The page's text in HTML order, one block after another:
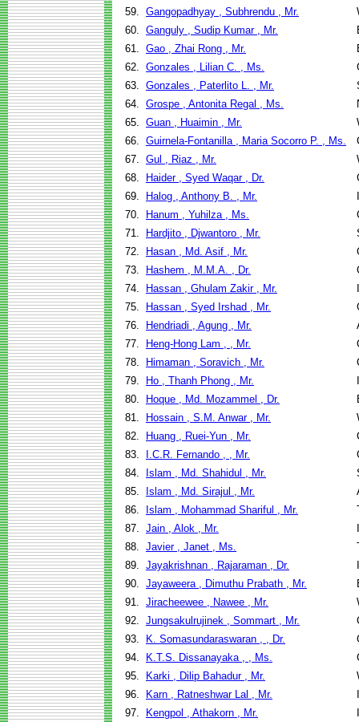
59. Gangopadhyay , Subhrendu , Mr.
60. Ganguly , Sudip Kumar , Mr.
61. Gao , Zhai Rong , Mr.
62. Gonzales , Lilian C. , Ms.
63. Gonzales , Paterlito L. , Mr.
64. Grospe , Antonita Regal , Ms.
65. Guan , Huaimin , Mr.
66. Guirnela-Fontanilla , Maria Socorro P. , Ms.
67. Gul , Riaz , Mr.
68.
Haider , Syed Waqar , Dr.
69.
Halog , Anthony B. , Mr.
70.
Hanum , Yuhilza , Ms.
71.
Hardjito , Djwantoro , Mr.
72.
Hasan , Md. Asif , Mr.
73.
Hashem , M.M.A. , Dr.
74.
Hassan , Ghulam Zakir , Mr.
75.
Hassan , Syed Irshad , Mr.
76.
Hendriadi , Agung , Mr.
77.
Heng-Hong Lam , , Mr.
78.
Himaman , Soravich , Mr.
79.
Ho , Thanh Phong , Mr.
80.
Hoque , Md. Mozammel , Dr.
81.
Hossain , S.M. Anwar , Mr.
82.
Huang , Ruei-Yun , Mr.
83.
I.C.R. Fernando , , Mr.
84.
Islam , Md. Shahidul , Mr.
85.
Islam , Md. Sirajul , Mr.
86.
Islam , Mohammad Shariful , Mr.
87. Jain , Alok , Mr.
88. Javier , Janet , Ms.
89. Jayakrishnan , Rajaraman , Dr.
90. Jayaweera , Dimuthu Prabath , Mr.
91. Jiracheewee , Nawee , Mr.
92. Jungsakulrujinek , Sommart , Mr.
93.
K. Somasundaraswaran , , Dr.
94.
K.T.S. Dissanayaka , , Ms.
95.
Karki , Dilip Bahadur , Mr.
96.
Karn , Ratneshwar Lal , Mr.
97.
Kengpol , Athakorn , Mr.